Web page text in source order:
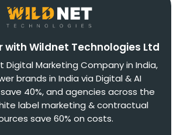
with Wildnet Technologies Ltd
Digital Marketing Company in India,
brands in India via Digital & AI
40%, and agencies across the
label marketing & contractual
save 60% on costs.